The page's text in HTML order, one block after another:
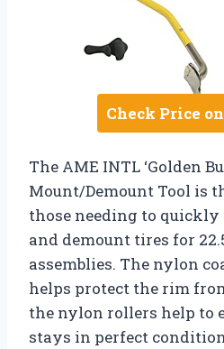
Check Price
The AME INTL ‘Golden
Mount/Demount Tool is
those needing to
and demount tires for
assemblies. The nylon
helps protect the rim
the nylon rollers help to
stays in perfect